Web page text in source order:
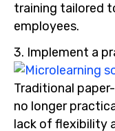
training tailored
employees.
3. Implement a
Traditional
no longer
lack of flexibility